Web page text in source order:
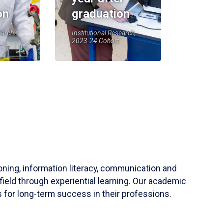
graduation
Institutional Research,
2023-24 Cohort
information literacy, communication and
through experiential learning. Our academic
for long-term success in their professions.